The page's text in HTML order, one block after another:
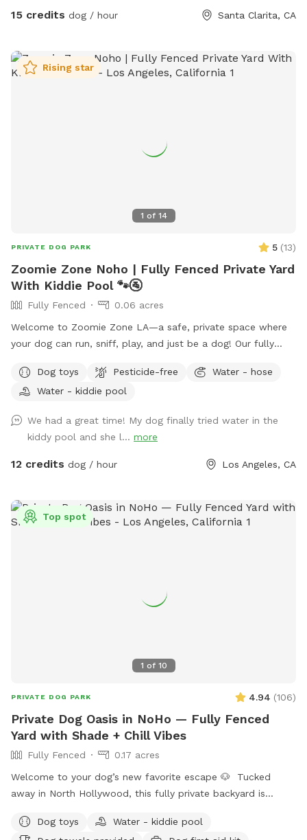
stay cool. Water bottles will be provided as well.
15 credits dog / hour Santa Clarita, CA
1 of 14
Rising star
PRIVATE DOG PARK 5 (13)
Zoomie Zone Noho | Fully Fenced Private Yard
With Kiddie Pool 🐾🚰
Fully Fenced
0.06 acres
Welcome to Zoomie Zone LA—a safe, private space where
your dog can run, sniff, play, and just be a dog! Our fully
pup loves to chase a ball, practice training, or simply enjoy a
peaceful sniff session. The yard has a private entrance
with ease. I originally created this yard for my own dogs to
have a fun, secure place to play, and I'm excited to share it
with other pups and their people. Whether you have a
feel right at home here. in addition to what’s listed we have
a kiddie pool, cooling fan, water bottles all complimentary
ways to make the experience even better. We hope you and
Dog toys Pesticide-free
Water - hose
Water - kiddie pool
We had a great time! My dog finally tried water in the
kiddy pool and she l... more
12 credits dog / hour Los Angeles, CA
1 of 10
Top spot
PRIVATE DOG PARK 4.94 (106)
Private Dog Oasis in NoHo — Fully Fenced
Yard with Shade + Chill Vibes
Fully Fenced
0.17 acres
Welcome to your dog’s new favorite escape 🐶 Tucked
away in North Hollywood, this fully private backyard is
calm, and freedom—without the chaos of a public dog park.
Dog toys
Water - kiddie pool